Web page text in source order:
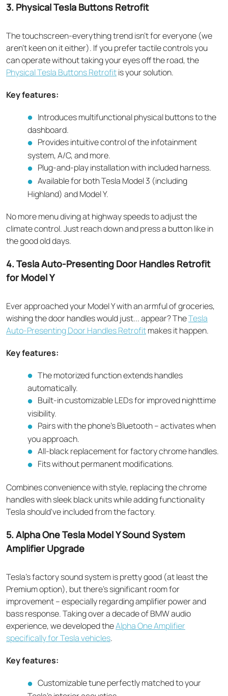
3. Physical Tesla Buttons Retrofit
The touchscreen-everything trend isn't for everyone (we
aren’t keen on it either). If you prefer tactile controls you
can operate without taking your eyes off the road, the
Physical Tesla Buttons Retrofitis your solution.
Key features:
Introduces multifunctional physical buttons to the
dashboard.
Provides intuitive control of the infotainment
system, A/C, and more.
Plug-and-play installation with included harness.
Available for both Tesla Model 3 (including
Highland) and Model Y.
No more menu diving at highway speeds to adjust the
climate control. Just reach down and press a button like in
the good old days.
4. Tesla Auto-Presenting Door Handles Retrofit
for Model Y
Ever approached your Model Y with an armful of groceries,
wishing the door handles would just... appear? TheTesla
Auto-Presenting Door Handles Retrofitmakes it happen.
Key features:
The motorized function extends handles
automatically.
Built-in customizable LEDs for improved nighttime
visibility.
Pairs with the phone's Bluetooth – activates when
you approach.
All-black replacement for factory chrome handles.
Fits without permanent modifications.
Combines convenience with style, replacing the chrome
handles with sleek black units while adding functionality
Tesla should've included from the factory.
5. Alpha One Tesla Model Y Sound System
Amplifier Upgrade
Tesla's factory sound system is pretty good (at least the
Premium option), but there's significant room for
improvement – especially regarding amplifier power and
bass response. Taking over a decade of BMW audio
experience, we developed theAlpha One Amplifier
specifically for Tesla vehicles.
Key features:
Customizable tune perfectly matched to your